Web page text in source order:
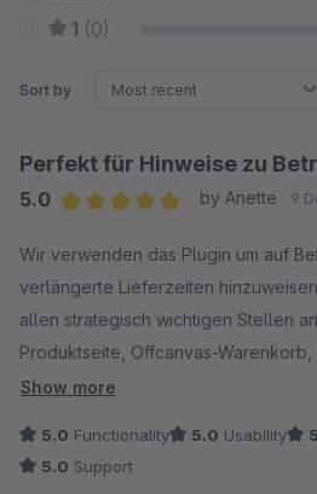
1 (0)
Sort by
Perfekt für Hinweise zu
5.0
by Anette 9
Wir verwenden das Plugin um auf
verlängerte Lieferzeiten
allen strategisch wichtigen Stellen
Produktseite, Offcanvas-
Zusätzlich wird im Warenkorb der
umfassend zu informieren.
Der Support ist sehr schnell und hat
Show more
5.0 Functionality 5.0 Usability
5.0 Support